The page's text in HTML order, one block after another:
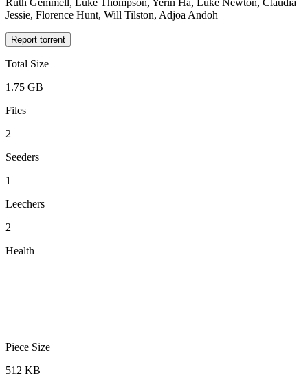
Ruth Gemmell, Luke Thompson, Yerin Ha, Luke Newton, Claudia
Jessie, Florence Hunt, Will Tilston, Adjoa Andoh
Report torrent
Total Size
1.75 GB
Files
2
Seeders
1
Leechers
2
Health
Piece Size
512 KB